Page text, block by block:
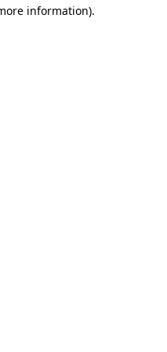
information).